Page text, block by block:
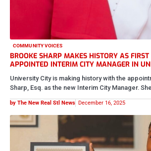
COMMUNITY VOICES
BROOKE SHARP MAKES HISTORY AS
APPOINTED INTERIM CITY MANAGER IN
University City is making history with the
Sharp, Esq. as the new Interim City Manager.
by The New Real Stl News December 16, 2025